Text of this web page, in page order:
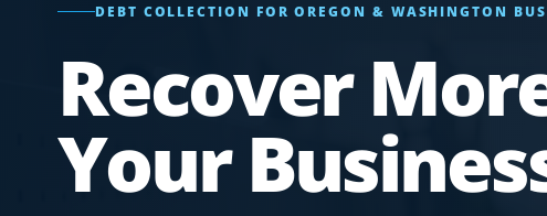
DEBT COLLECTION FOR OREGON & WASHINGTON
Recover
Your